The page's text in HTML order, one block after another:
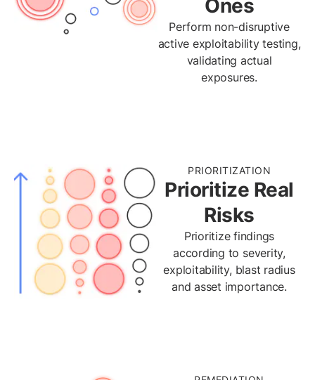
Ones
Perform non-disruptive
active exploitability testing,
validating actual
exposures.
PRIORITIZATION
Prioritize Real
Risks
Prioritize findings
according to severity,
exploitability, blast radius
and asset importance.